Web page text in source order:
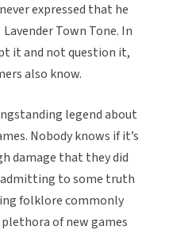
expressed that he
Town Tone. In
it and not question it,
also know.
legend about
Nobody knows if it’s
damage that they did
admitting to some truth
folklore commonly
of new games